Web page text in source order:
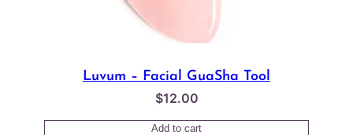
Luvum – Facial GuaSha Tool
$12.00
Add to cart